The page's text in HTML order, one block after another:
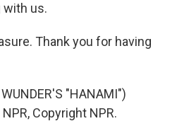
with us.
Thank you for having
"HANAMI")
Copyright NPR.